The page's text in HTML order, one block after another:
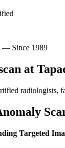
— Since 1989
at
radiologists,
Targeted